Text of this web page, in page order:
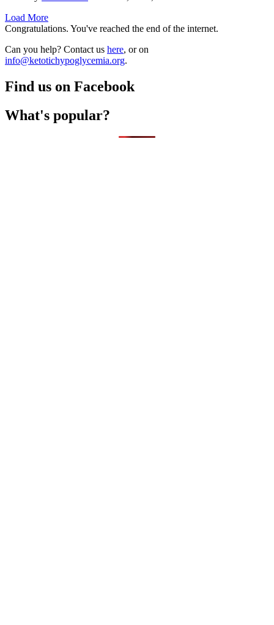
Load More
Congratulations. You've reached the end of the internet.
Can you help? Contact us here, or on
info@ketotichypoglycemia.org.
Find us on Facebook
What's popular?